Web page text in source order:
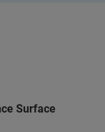
Surface